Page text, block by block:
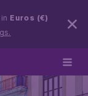
Euros (€)